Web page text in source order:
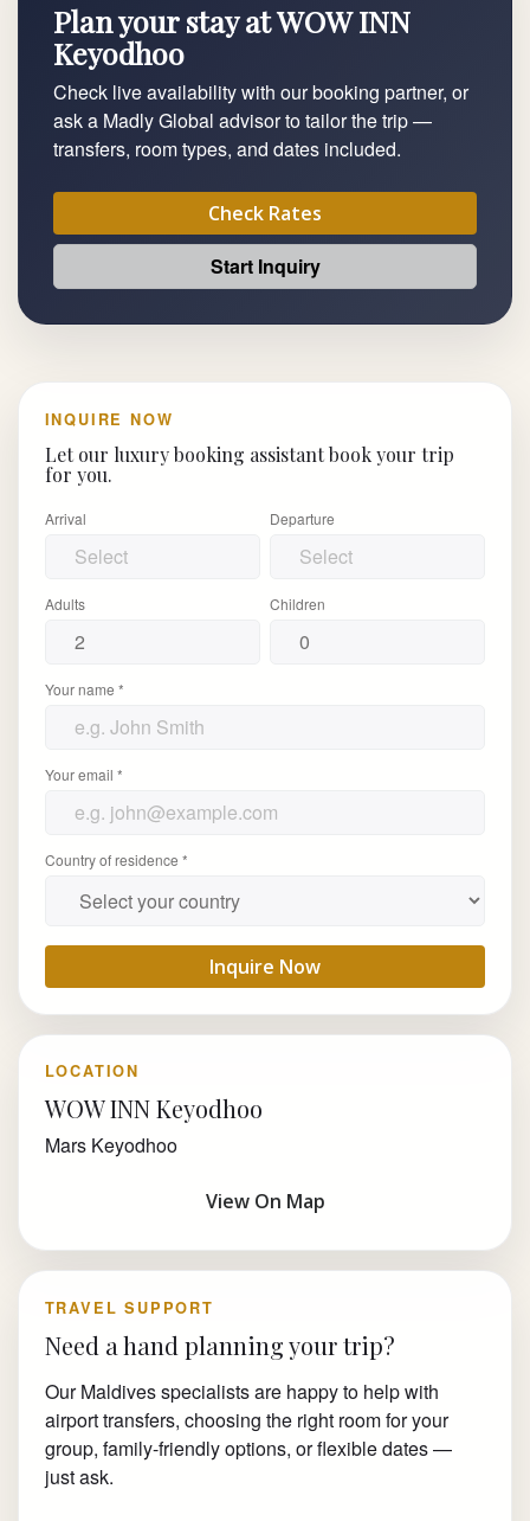
Plan your stay at WOW INN
Keyodhoo
Check live availability with our booking partner, or
ask a Madly Global advisor to tailor the trip —
transfers, room types, and dates included.
Check Rates
Start Inquiry
INQUIRE NOW
Let our luxury booking assistant book your trip
for you.
Arrival Departure
Adults Children
Your name *
Your email *
Country of residence *
Inquire Now
LOCATION
WOW INN Keyodhoo
Mars Keyodhoo
View On Map
TRAVEL SUPPORT
Need a hand planning your trip?
Our Maldives specialists are happy to help with
airport transfers, choosing the right room for your
group, family-friendly options, or flexible dates —
just ask.